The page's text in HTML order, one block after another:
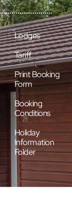
Lodges
Tariff
Print Booking
Form
Booking
Conditions
Holiday
Information
Folder